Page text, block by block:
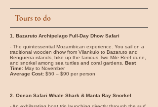
Tours to do
1. Bazaruto Archipelago Full-Day Dhow Safari
- The quintessential Mozambican experience. You sail on a
traditional wooden dhow from Vilankulo to Bazaruto and
Benguerra islands, hike up the famous Two Mile Reef dune,
and snorkel among sea turtles and coral gardens. Best
Time: May to November
Average Cost: $50 – $90 per person
2. Ocean Safari Whale Shark & Manta Ray Snorkel